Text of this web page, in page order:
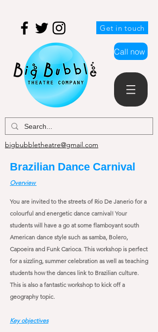
Get in touch
Call now
bigbubbletheatre@gmail.com
Brazilian Dance Carnival
Overview
You are invited to the streets of Rio De Janerio for a
colourful and energetic dance carnival! Your
students will have a go at some flamboyantsouth
American dance style such as samba, Bolero,
Capoeira and Funk Carioca. This workshop is perfect
for a sizzling, summer celebration as well as teaching
students how the dances link to Brazilian culture.
This is also a fantastic workshop to kick off a
geography topic.
Key objectives